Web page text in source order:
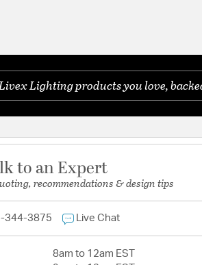
Lighting products you love,
to an Expert
recommendations & design tips
344-3875 Live Chat
8am to 12am EST